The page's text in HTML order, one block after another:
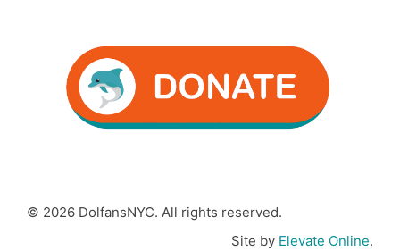
© 2026 DolfansNYC. All rights reserved.
Site by Elevate Online.